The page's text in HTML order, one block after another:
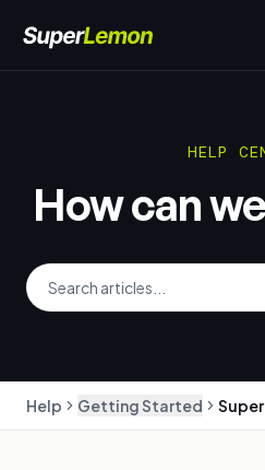
HELP
How can we
Help Getting Started